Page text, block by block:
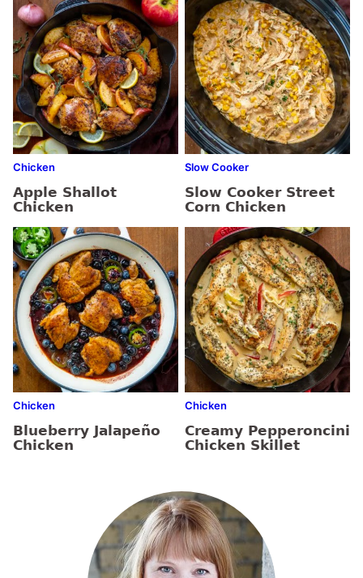
Chicken
Apple Shallot
Chicken
Slow Cooker
Slow Cooker Street
Corn Chicken
Chicken
Blueberry Jalapeño
Chicken
Chicken
Creamy Pepperoncini
Chicken Skillet